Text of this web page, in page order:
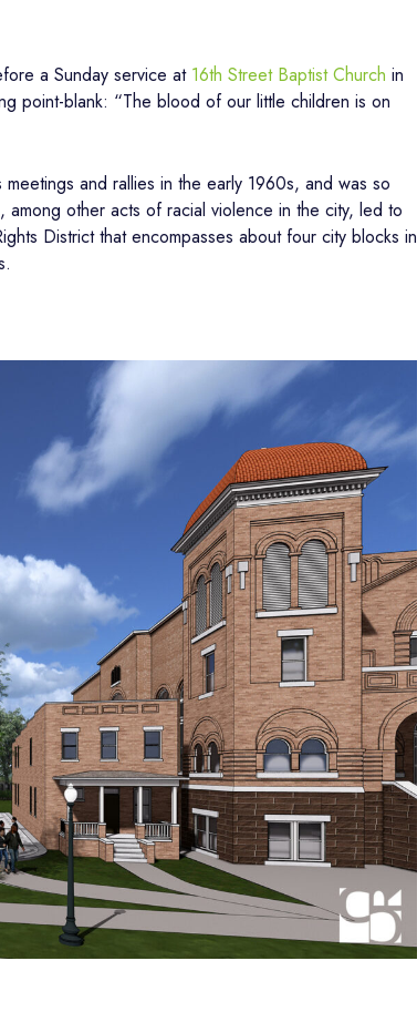
a Sunday service at 16th Street Baptist Church in
point-blank: “The blood of our little children is on
and rallies in the early 1960s, and was so
among other acts of racial violence in the city, led to
District that encompasses about four city blocks in